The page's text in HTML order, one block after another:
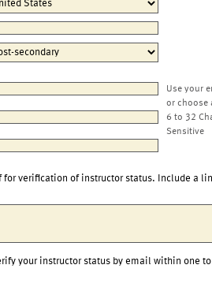
Use your
or choose
6 to 32
Sensitive
for verification of instructor status. Include a
your instructor status by email within one to